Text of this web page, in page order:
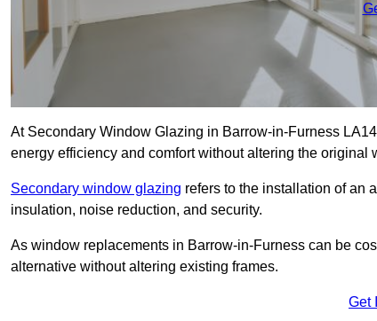
At Secondary Window Glazing in Barrow-in-Furness
energy efficiency and comfort without altering the original
Secondary window glazing refers to the installation of an
insulation, noise reduction, and security.
As window replacements in Barrow-in-Furness can be
alternative without altering existing frames.
Get